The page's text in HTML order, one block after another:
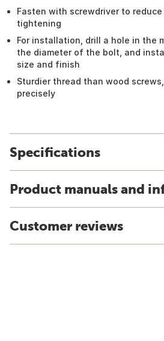
Fasten with screwdriver to
tightening
For installation, drill a hole in the
the diameter of the bolt, and
size and finish
Sturdier thread than wood
precisely
Specifications
Product manuals and
Customer reviews